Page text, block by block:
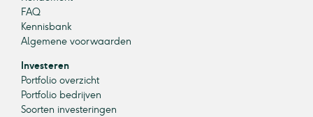
FAQ
Kennisbank
Algemene voorwaarden
Investeren
Portfolio overzicht
Portfolio bedrijven
Soorten investeringen